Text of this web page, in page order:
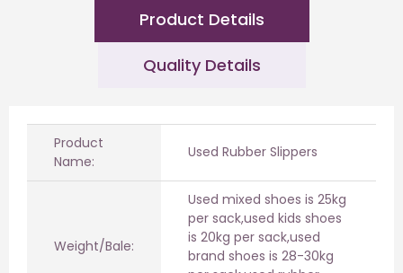
Product Details
Quality Details
Product
Name:
Used Rubber Slippers
Weight/Bale:
Used mixed shoes is 25kg
per sack,used kids shoes
is 20kg per sack,used
brand shoes is 28-30kg